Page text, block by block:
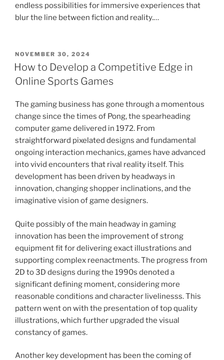
endless possibilities for immersive experiences that
blur the line between fiction and reality.…
POSTED
ON
NOVEMBER 30, 2024
How to Develop a Competitive Edge in
Online Sports Games
The gaming business has gone through a momentous
change since the times of Pong, the spearheading
computer game delivered in 1972. From
straightforward pixelated designs and fundamental
ongoing interaction mechanics, games have advanced
into vivid encounters that rival reality itself. This
development has been driven by headways in
innovation, changing shopper inclinations, and the
imaginative vision of game designers.
Quite possibly of the main headway in gaming
innovation has been the improvement of strong
equipment fit for delivering exact illustrations and
supporting complex reenactments. The progress from
2D to 3D designs during the 1990s denoted a
significant defining moment, considering more
reasonable conditions and character livelinesss. This
pattern went on with the presentation of top quality
illustrations, which further upgraded the visual
constancy of games.
Another key development has been the coming of